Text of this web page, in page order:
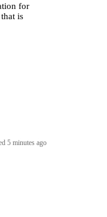
for
is
5 minutes ago